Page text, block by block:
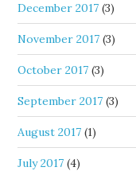
December 2017 (3)
November 2017 (3)
October 2017 (3)
September 2017 (3)
August 2017 (1)
July 2017 (4)